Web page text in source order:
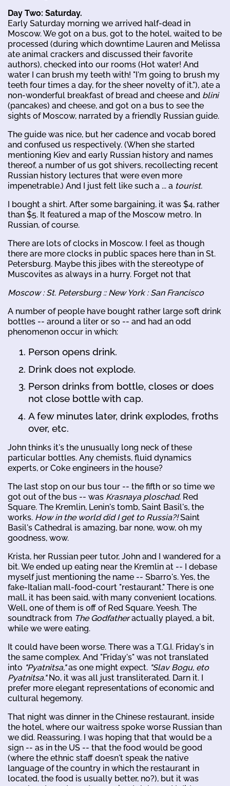
Day Two: Saturday.
Early Saturday morning we arrived half-dead in
Moscow. We got on a bus, got to the hotel, waited to be
processed (during which downtime Lauren and Melissa
ate animal crackers and discussed their favorite
authors), checked into our rooms (Hot water! And
water I can brush my teeth with! "I'm going to brush my
teeth four times a day, for the sheer novelty of it."), ate a
non-wonderful breakfast of bread and cheese and blini
(pancakes) and cheese, and got on a bus to see the
sights of Moscow, narrated by a friendly Russian guide.
The guide was nice, but her cadence and vocab bored
and confused us respectively. (When she started
mentioning Kiev and early Russian history and names
thereof, a number of us got shivers, recollecting recent
Russian history lectures that were even more
impenetrable.) And I just felt like such a ... a tourist.
I bought a shirt. After some bargaining, it was $4, rather
than $5. It featured a map of the Moscow metro. In
Russian, of course.
There are lots of clocks in Moscow. I feel as though
there are more clocks in public spaces here than in St.
Petersburg. Maybe this jibes with the stereotype of
Muscovites as always in a hurry. Forget not that
Moscow : St. Petersburg :: New York : San Francisco
A number of people have bought rather large soft drink
bottles -- around a liter or so -- and had an odd
phenomenon occur in which:
Person opens drink.
Drink does not explode.
Person drinks from bottle, closes or does
not close bottle with cap.
A few minutes later, drink explodes, froths
over, etc.
John thinks it's the unusually long neck of these
particular bottles. Any chemists, fluid dynamics
experts, or Coke engineers in the house?
The last stop on our bus tour -- the fifth or so time we
got out of the bus -- was Krasnaya ploschad. Red
Square. The Kremlin, Lenin's tomb, Saint Basil's, the
works. How in the world did I get to Russia?!Saint
Basil's Cathedral is amazing, bar none, wow, oh my
goodness, wow.
Krista, her Russian peer tutor, John and I wandered for a
bit. We ended up eating near the Kremlin at -- I debase
myself just mentioning the name -- Sbarro's. Yes, the
fake-Italian mall-food-court "restaurant." There is one
mall, it has been said, with many convenient locations.
Well, one of them is off of Red Square. Yeesh. The
soundtrack from The Godfatheractually played, a bit,
while we were eating.
It could have been worse. There was a T.G.I. Friday's in
the same complex. And "Friday's" was not translated
into "Pyatnitsa,"as one might expect. "Slav Bogu, eto
Pyatnitsa."No, it was all just transliterated. Darn it. I
prefer more elegant representations of economic and
cultural hegemony.
That night was dinner in the Chinese restaurant, inside
the hotel, where our waitress spoke worse Russian than
we did. Reassuring. I was hoping that that would be a
sign -- as in the US -- that the food would be good
(where the ethnic staff doesn't speak the native
language of the country in which the restaurant in
located, the food is usually better, no?), but it was